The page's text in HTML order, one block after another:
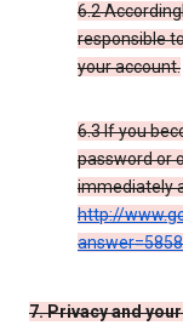
6.2
responsible
your account.
6.3 If you
password or
immediately
http://
7. Privacy and